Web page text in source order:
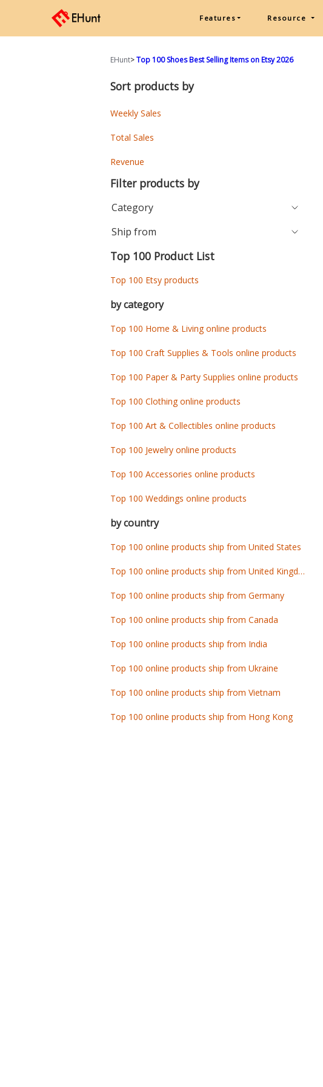
Features Resource
EHunt>Top 100 Shoes Best Selling Items on Etsy 2026
Sort products by
Weekly Sales
Total Sales
Revenue
Filter products by
Category
Ship from
Top 100 Product List
Top 100 Etsy products
by category
Top 100 Home & Living online products
Top 100 Craft Supplies & Tools online products
Top 100 Paper & Party Supplies online products
Top 100 Clothing online products
Top 100 Art & Collectibles online products
Top 100 Jewelry online products
Top 100 Accessories online products
Top 100 Weddings online products
by country
Top 100 online products ship from United States
Top 100 online products ship from United Kingdom
Top 100 online products ship from Germany
Top 100 online products ship from Canada
Top 100 online products ship from India
Top 100 online products ship from Ukraine
Top 100 online products ship from Vietnam
Top 100 online products ship from Hong Kong